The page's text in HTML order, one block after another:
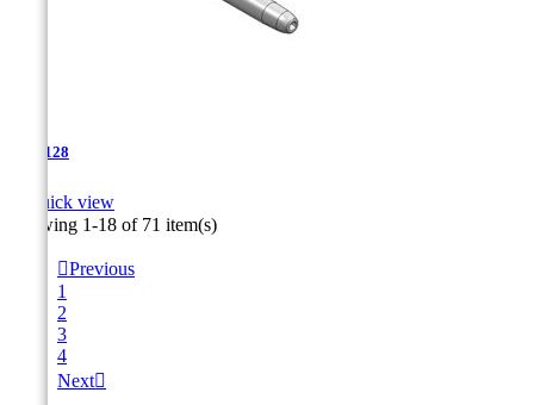
TJA-128
Quick view
Showing 1-18 of 71 item(s)
Previous
1
2
3
4
Next